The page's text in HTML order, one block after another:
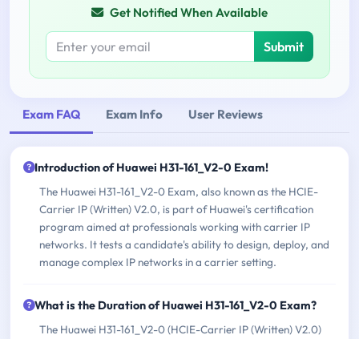
Get Notified When Available
Submit
Exam FAQ Exam Info User Reviews
Introduction of Huawei H31-161_V2-0 Exam!
The Huawei H31-161_V2-0 Exam, also known as the HCIE-
Carrier IP (Written) V2.0, is part of Huawei's certification
program aimed at professionals working with carrier IP
networks. It tests a candidate's ability to design, deploy, and
manage complex IP networks in a carrier setting.
What is the Duration of Huawei H31-161_V2-0 Exam?
The Huawei H31-161_V2-0 (HCIE-Carrier IP (Written) V2.0)